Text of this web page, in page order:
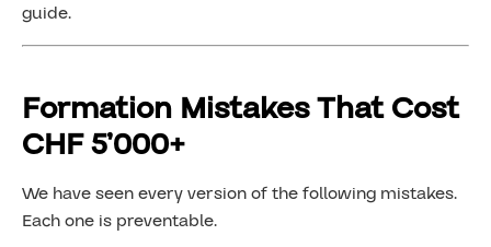
guide.
Formation Mistakes That Cost
CHF 5’000+
We have seen every version of the following mistakes.
Each one is preventable.